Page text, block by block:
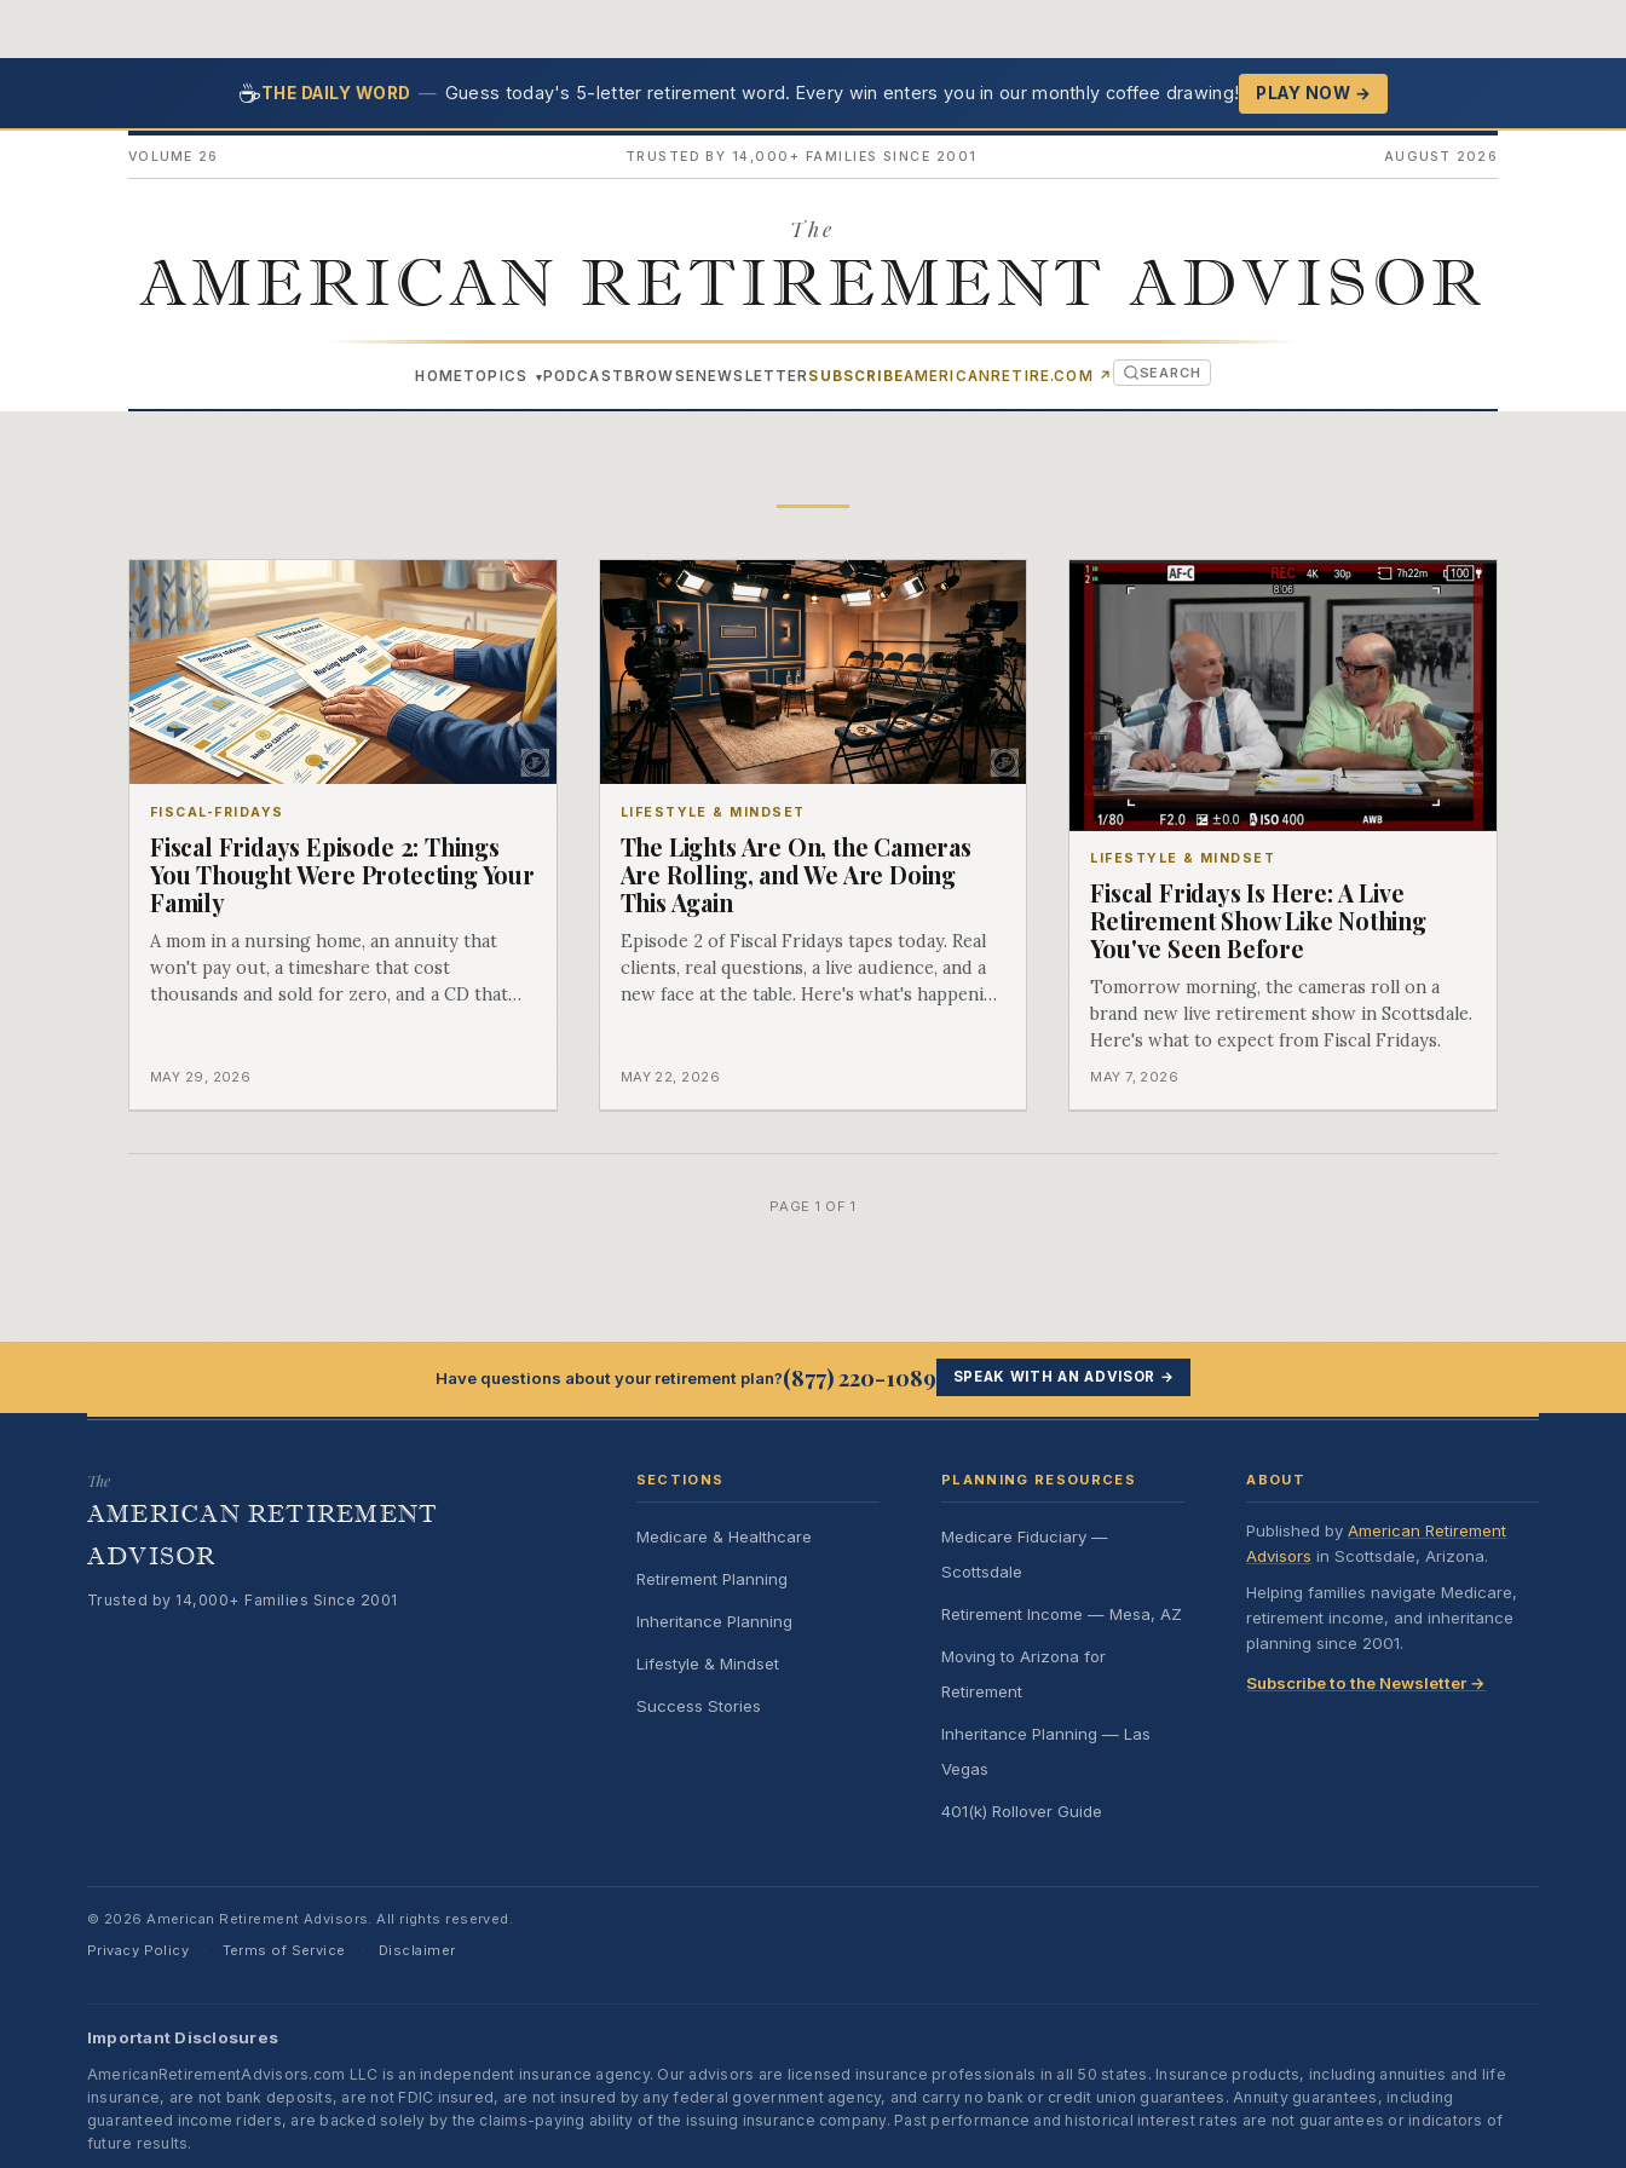
☕THE DAILY WORD — Guess today's 5-letter retirement word. Every win enters you in our monthly coffee drawing! PLAY NOW →
VOLUME 26 TRUSTED BY 14,000+ FAMILIES SINCE 2001 AUGUST 2026
The
AMERICAN RETIREMENT ADVISOR
HOMETOPICS ▾ PODCAST BROWSE NEWSLETTERSUBSCRIBEAMERICANRETIRE.COM ↗ (OPENS IN NEW TAB)
SEARCH
FISCAL-FRIDAYS
Fiscal Fridays Episode 2: Things
You Thought Were Protecting Your
Family
A mom in a nursing home, an annuity that
won't pay out, a timeshare that cost
thousands and sold for zero, and a CD that
MAY 29, 2026
LIFESTYLE & MINDSET
The Lights Are On, the Cameras
Are Rolling, and We Are Doing
This Again
Episode 2 of Fiscal Fridays tapes today. Real
clients, real questions, a live audience, and a
new face at the table. Here's what's happening
MAY 22, 2026
LIFESTYLE & MINDSET
Fiscal Fridays Is Here: A Live
Retirement Show Like Nothing
You've Seen Before
Tomorrow morning, the cameras roll on a
brand new live retirement show in Scottsdale.
Here's what to expect from Fiscal Fridays.
MAY 7, 2026
PAGE 1 OF 1
Have questions about your retirement plan?(877) 220-1089 SPEAK WITH AN ADVISOR →
The
AMERICAN RETIREMENT
ADVISOR
Trusted by 14,000+ Families Since 2001
SECTIONS
Medicare & Healthcare
Retirement Planning
Inheritance Planning
Lifestyle & Mindset
Success Stories
PLANNING RESOURCES
Medicare Fiduciary —
Scottsdale
Retirement Income — Mesa, AZ
Moving to Arizona for
Retirement
Inheritance Planning — Las
Vegas
401(k) Rollover Guide
ABOUT
Published byAmerican Retirement
Advisors in Scottsdale, Arizona.
Helping families navigate Medicare,
retirement income, and inheritance
planning since 2001.
Subscribe to the Newsletter →
© 2026 American Retirement Advisors. All rights reserved.
Privacy Policy
· Terms of Service · Disclaimer
Important Disclosures
AmericanRetirementAdvisors.com LLC is an independent insurance agency. Our advisors are licensed insurance professionals in all 50 states. Insurance products, including annuities and life
insurance, are not bank deposits, are not FDIC insured, are not insured by any federal government agency, and carry no bank or credit union guarantees. Annuity guarantees, including
guaranteed income riders, are backed solely by the claims-paying ability of the issuing insurance company. Past performance and historical interest rates are not guarantees or indicators of
future results.